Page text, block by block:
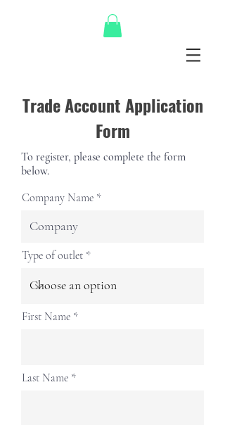
Trade Account Application
Form
To register, please complete the form
below.
Company Name
Type of outlet
First Name
Last Name